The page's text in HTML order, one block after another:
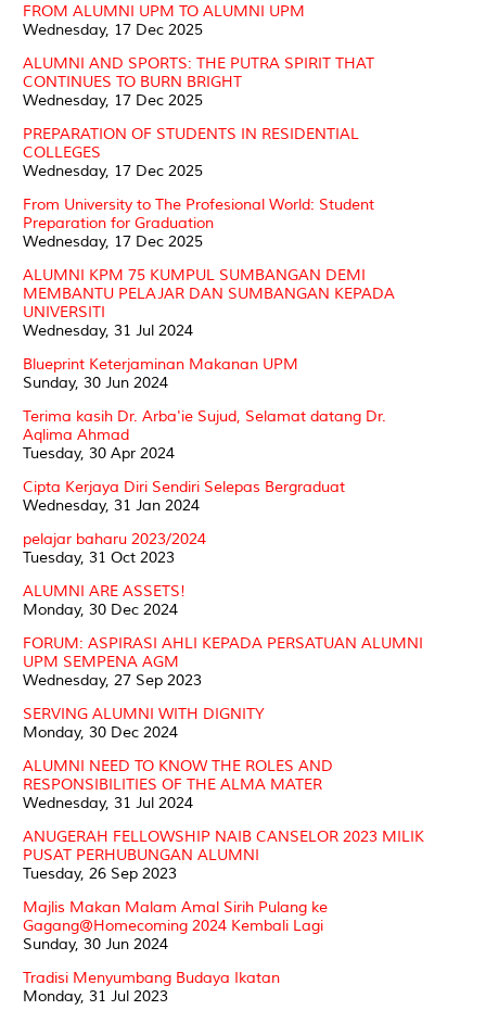
FROM ALUMNI UPM TO ALUMNI UPM
Wednesday, 17 Dec 2025
ALUMNI AND SPORTS: THE PUTRA SPIRIT THAT
CONTINUES TO BURN BRIGHT
Wednesday, 17 Dec 2025
PREPARATION OF STUDENTS IN RESIDENTIAL
COLLEGES
Wednesday, 17 Dec 2025
From University to The Profesional World: Student
Preparation for Graduation
Wednesday, 17 Dec 2025
ALUMNI KPM 75 KUMPUL SUMBANGAN DEMI
MEMBANTU PELAJAR DAN SUMBANGAN KEPADA
UNIVERSITI
Wednesday, 31 Jul 2024
Blueprint Keterjaminan Makanan UPM
Sunday, 30 Jun 2024
Terima kasih Dr. Arba'ie Sujud, Selamat datang Dr.
Aqlima Ahmad
Tuesday, 30 Apr 2024
Cipta Kerjaya Diri Sendiri Selepas Bergraduat
Wednesday, 31 Jan 2024
pelajar baharu 2023/2024
Tuesday, 31 Oct 2023
ALUMNI ARE ASSETS!
Monday, 30 Dec 2024
FORUM: ASPIRASI AHLI KEPADA PERSATUAN ALUMNI
UPM SEMPENA AGM
Wednesday, 27 Sep 2023
SERVING ALUMNI WITH DIGNITY
Monday, 30 Dec 2024
ALUMNI NEED TO KNOW THE ROLES AND
RESPONSIBILITIES OF THE ALMA MATER
Wednesday, 31 Jul 2024
ANUGERAH FELLOWSHIP NAIB CANSELOR 2023 MILIK
PUSAT PERHUBUNGAN ALUMNI
Tuesday, 26 Sep 2023
Majlis Makan Malam Amal Sirih Pulang ke
Gagang@Homecoming 2024 Kembali Lagi
Sunday, 30 Jun 2024
Tradisi Menyumbang Budaya Ikatan
Monday, 31 Jul 2023